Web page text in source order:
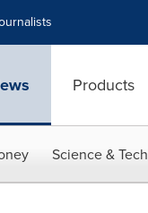
Products
Science & Tech